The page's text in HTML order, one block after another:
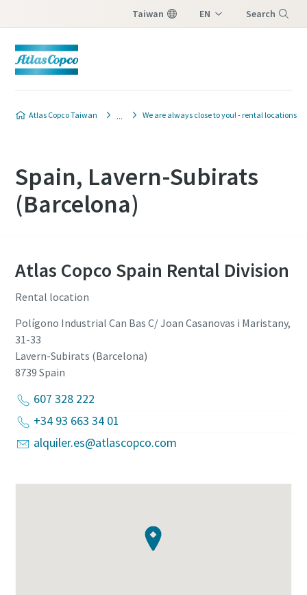
Taiwan EN Search
Atlas Copco Taiwan We are always close to you! - rental locations
Spain, Lavern-Subirats
(Barcelona)
Atlas Copco Spain Rental Division
Rental location
Polígono Industrial Can Bas C/ Joan Casanovas i Maristany,
31-33
Lavern-Subirats (Barcelona)
8739 Spain
607 328 222
+34 93 663 34 01
alquiler.es@atlascopco.com